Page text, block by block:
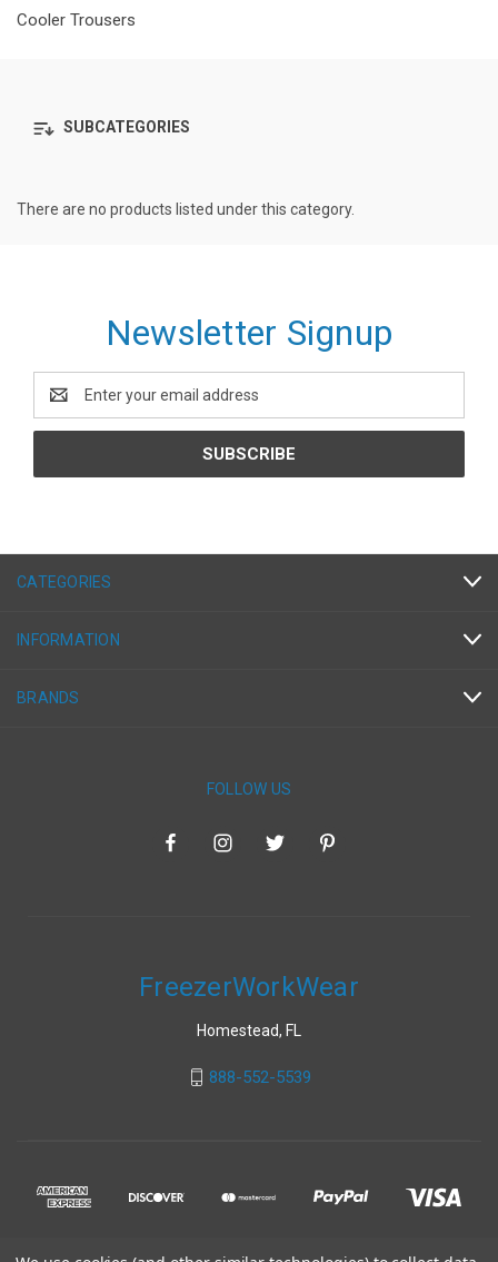
Cooler Trousers
SUBCATEGORIES
There are no products listed under this category.
Newsletter Signup
Address
CATEGORIES
INFORMATION
BRANDS
FOLLOW US
FreezerWorkWear
Homestead, FL
888-552-5539